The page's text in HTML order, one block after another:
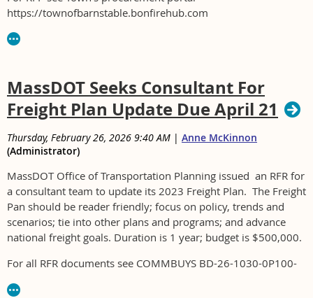
https://townofbarnstable.bonfirehub.com
MassDOT Seeks Consultant For
Freight Plan Update Due April 21
Thursday, February 26, 2026 9:40 AM | Anne McKinnon
(Administrator)
MassDOT Office of Transportation Planning issued an RFR for
a consultant team to update its 2023 Freight Plan. The Freight
Pan should be reader friendly; focus on policy, trends and
scenarios; tie into other plans and programs; and advance
national freight goals. Duration is 1 year; budget is $500,000.
For all RFR documents see COMMBUYS BD-26-1030-0P100-